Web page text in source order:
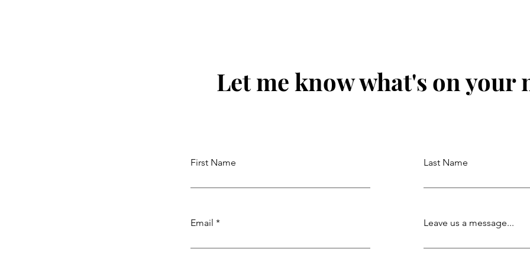
Let me know what's on your
First Name
Email
Last Name
Leave us a message...